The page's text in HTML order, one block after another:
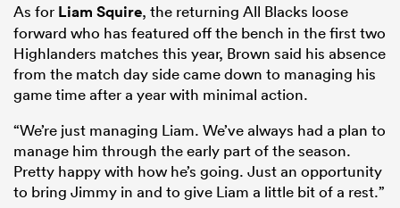
As for Liam Squire, the returning All Blacks loose
forward who has featured off the bench in the first two
Highlanders matches this year, Brown said his absence
from the match day side came down to managing his
game time after a year with minimal action.
“We’re just managing Liam. We’ve always had a plan to
manage him through the early part of the season.
Pretty happy with how he’s going. Just an opportunity
to bring Jimmy in and to give Liam a little bit of a rest.”